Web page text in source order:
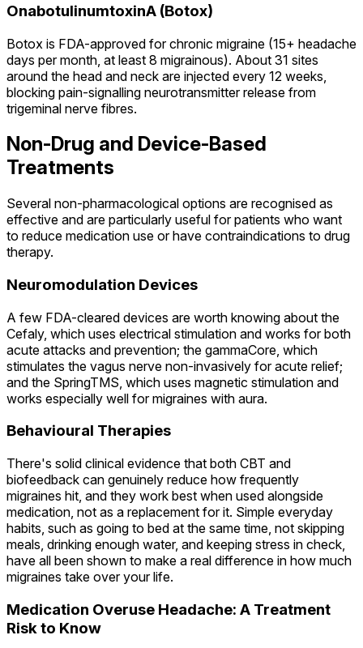
OnabotulinumtoxinA (Botox)
Botox is FDA-approved for chronic migraine (15+ headache
days per month, at least 8 migrainous). About 31 sites
around the head and neck are injected every 12 weeks,
blocking pain-signalling neurotransmitter release from
trigeminal nerve fibres.
Non-Drug and Device-Based
Treatments
Several non-pharmacological options are recognised as
effective and are particularly useful for patients who want
to reduce medication use or have contraindications to drug
therapy.
Neuromodulation Devices
A few FDA-cleared devices are worth knowing about the
Cefaly, which uses electrical stimulation and works for both
acute attacks and prevention; the gammaCore, which
stimulates the vagus nerve non-invasively for acute relief;
and the SpringTMS, which uses magnetic stimulation and
works especially well for migraines with aura.
Behavioural Therapies
There's solid clinical evidence that both CBT and
biofeedback can genuinely reduce how frequently
migraines hit, and they work best when used alongside
medication, not as a replacement for it. Simple everyday
habits, such as going to bed at the same time, not skipping
meals, drinking enough water, and keeping stress in check,
have all been shown to make a real difference in how much
migraines take over your life.
Medication Overuse Headache: A Treatment
Risk to Know